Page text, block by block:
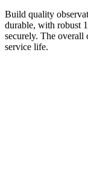
Build quality
durable, with robust
securely. The overall
service life.